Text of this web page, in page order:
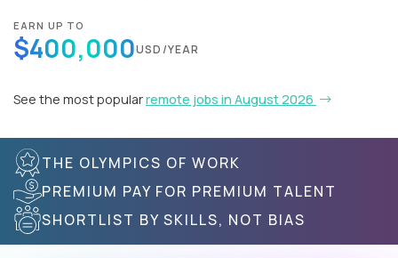
EARN UP TO
$400,000USD/YEAR
See the most popularremote jobs in August 2026
THE OLYMPICS OF WORK
PREMIUM PAY FOR PREMIUM TALENT
SHORTLIST BY SKILLS, NOT BIAS